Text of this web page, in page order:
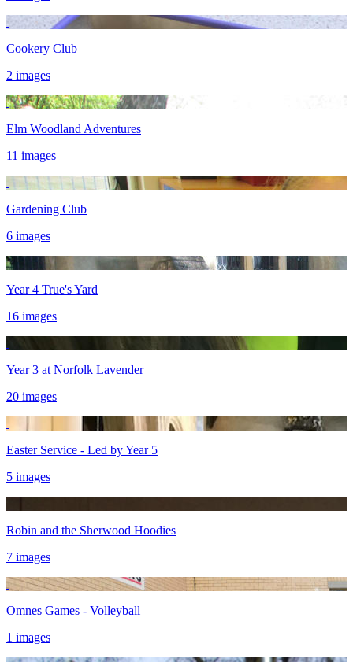
Cookery Club
2 images
Elm Woodland Adventures
11 images
Gardening Club
6 images
Year 4 True's Yard
16 images
Year 3 at Norfolk Lavender
20 images
Easter Service - Led by Year 5
5 images
Robin and the Sherwood Hoodies
7 images
Omnes Games - Volleyball
1 images